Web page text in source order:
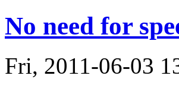
No need for
Fri, 2011-06-03